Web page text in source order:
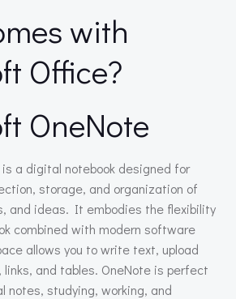
with
Office?
OneNote
a digital notebook designed for
storage, and organization of
and ideas. It embodies the flexibility
combined with modern software
allows you to write text, upload
and tables. OneNote is perfect
notes, studying, working, and